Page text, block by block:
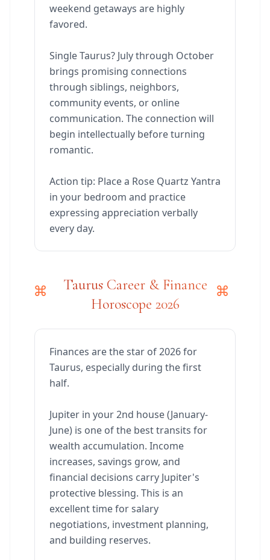
weekend getaways are highly
favored.
Single Taurus? July through October
brings promising connections
through siblings, neighbors,
community events, or online
communication. The connection will
begin intellectually before turning
romantic.
Action tip: Place a Rose Quartz Yantra
in your bedroom and practice
expressing appreciation verbally
every day.
Taurus Career & Finance
Horoscope 2026
Finances are the star of 2026 for
Taurus, especially during the first
half.
Jupiter in your 2nd house (January-
June) is one of the best transits for
wealth accumulation. Income
increases, savings grow, and
financial decisions carry Jupiter's
protective blessing. This is an
excellent time for salary
negotiations, investment planning,
and building reserves.